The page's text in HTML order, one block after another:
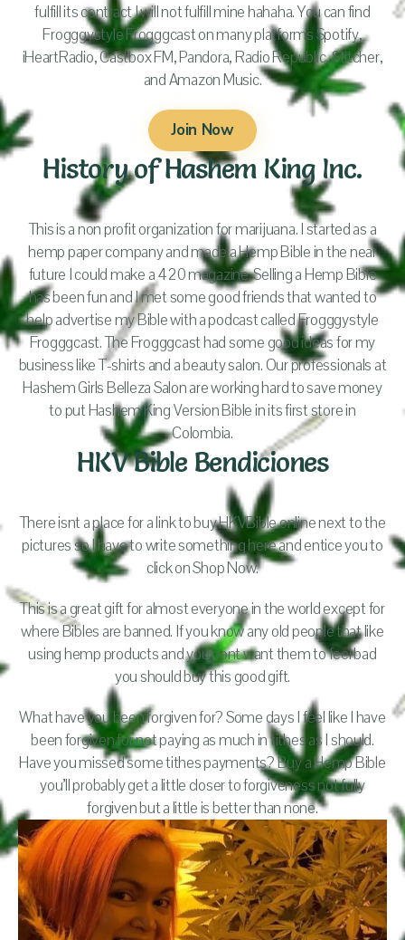
fulfill its contract I will not fulfill mine hahaha. You can find
Frogggystyle Frogggcast on many platforms Spotify,
iHeartRadio, Castbox FM, Pandora, Radio Republic, Stitcher,
and Amazon Music.
Join Now
History of Hashem King Inc.
This is a non profit organization for marijuana. I started as a
hemp paper company and made a Hemp Bible in the near
future I could make a 420 magazine. Selling a Hemp Bible
has been fun and I met some good friends that wanted to
help advertise my Bible with a podcast called Frogggystyle
Frogggcast. The Frogggcast had some good ideas for my
business like T-shirts and a beauty salon. Our professionals at
Hashem Girls Belleza Salon are working hard to save money
to put Hashem King Version Bible in its first store in
Colombia.
HKV Bible Bendiciones
There isnt a place for a link to buy HKVBible online next to the
pictures so I have to write something here and entice you to
click on Shop Now.
This is a great gift for almost everyone in the world except for
where Bibles are banned. If you know any old people that like
using hemp products and you dont want them to feel bad
you should buy this good gift.
What have you been forgiven for? Some days I feel like I have
been forgiven for not paying as much in tithes as I should.
Have you missed some tithes payments? Buy a Hemp Bible
you’ll probably get a little closer to forgiveness not fully
forgiven but a little is better than none.